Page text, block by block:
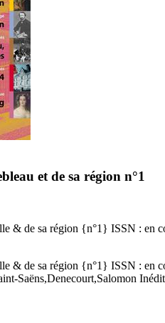
et de sa région n°1
& de sa région {n°1} ISSN : en
& de sa région {n°1} ISSN : en
Saëns,Denecourt,Salomon